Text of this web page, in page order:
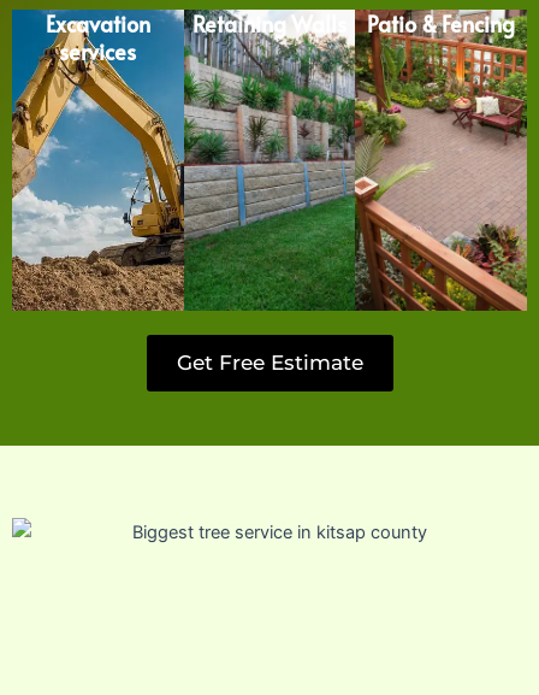
Excavation
services
Retaining Walls Patio & Fencing
Get Free Estimate